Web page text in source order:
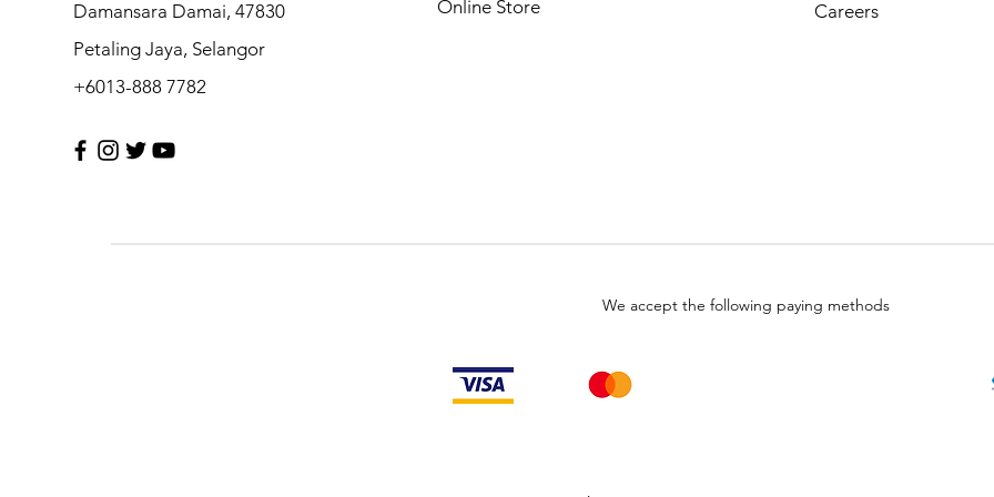
Damansara Damai, 47830
Petaling Jaya, Selangor
+6013-888 7782
Online Store Careers
We accept the following paying methods